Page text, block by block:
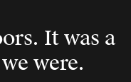
It was a
were.